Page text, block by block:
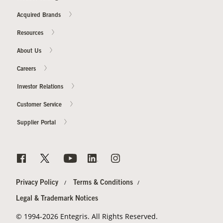
Acquired Brands
Resources
About Us
Careers
Investor Relations
Customer Service
Supplier Portal
Privacy Policy Terms & Conditions
Legal & Trademark Notices
© 1994-2026 Entegris. All Rights Reserved.